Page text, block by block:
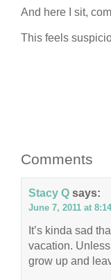
And here I sit,
This feels
Comments
Stacy Q says:
June 7, 2011 at
It’s kinda sad
vacation.
grow up and